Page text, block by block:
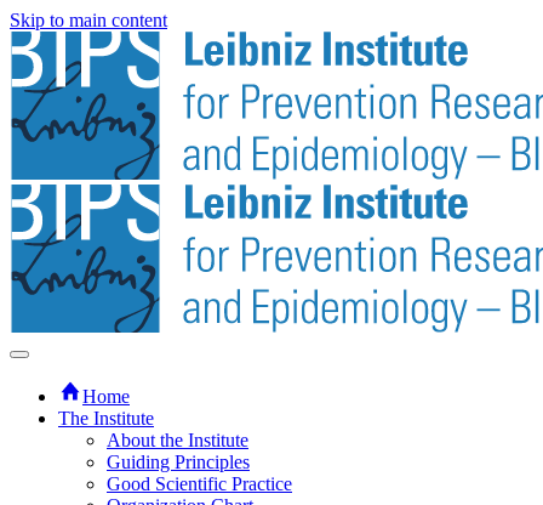
Skip to main content
Home
The Institute
About the Institute
Guiding Principles
Good Scientific Practice